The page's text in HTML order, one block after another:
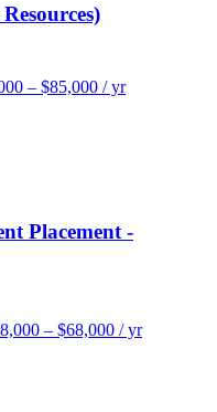
– $85,000 / yr
Placement -
– $68,000 / yr